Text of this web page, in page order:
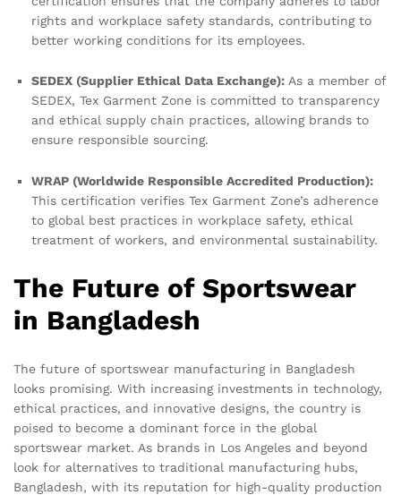
rights and workplace safety standards, contributing to
better working conditions for its employees.
SEDEX (Supplier Ethical Data Exchange): As a member of
SEDEX, Tex Garment Zone is committed to transparency
and ethical supply chain practices, allowing brands to
ensure responsible sourcing.
WRAP (Worldwide Responsible Accredited Production):
This certification verifies Tex Garment Zone’s adherence
to global best practices in workplace safety, ethical
treatment of workers, and environmental sustainability.
The Future of Sportswear
in Bangladesh
The future of sportswear manufacturing in Bangladesh
looks promising. With increasing investments in technology,
ethical practices, and innovative designs, the country is
poised to become a dominant force in the global
sportswear market. As brands in Los Angeles and beyond
look for alternatives to traditional manufacturing hubs,
Bangladesh, with its reputation for high-quality production